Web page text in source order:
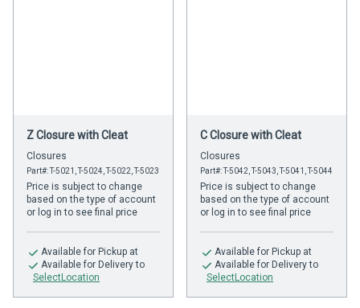
Z Closure with Cleat
Closures
Part#: T-5021, T-5024, T-5022, T-5023
Price is subject to change
based on the type of account
or log in to see final price
Availablefor Pickup at
Availablefor Delivery to
SelectLocation
C Closure with Cleat
Closures
Part#: T-5042, T-5043, T-5041, T-5044
Price is subject to change
based on the type of account
or log in to see final price
Availablefor Pickup at
Availablefor Delivery to
SelectLocation